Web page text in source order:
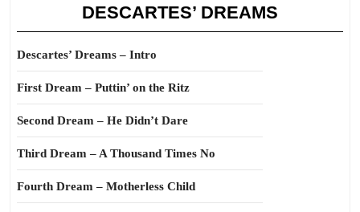
DESCARTES’ DREAMS
Descartes’ Dreams – Intro
First Dream – Puttin’ on the Ritz
Second Dream – He Didn’t Dare
Third Dream – A Thousand Times No
Fourth Dream – Motherless Child